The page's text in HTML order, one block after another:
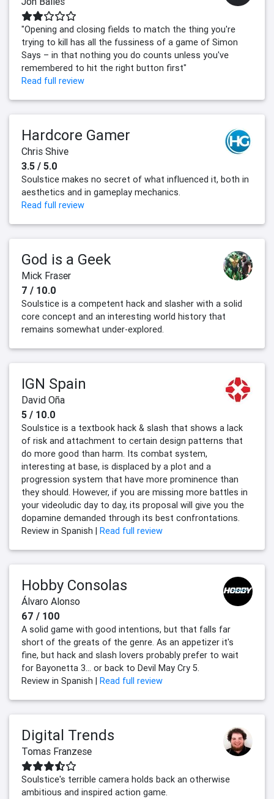
"Opening and closing fields to match the thing you're
trying to kill has all the fussiness of a game of Simon
Says – in that nothing you do counts unless you've
remembered to hit the right button first"
Read full review
Hardcore Gamer
Chris Shive
3.5 / 5.0
Soulstice makes no secret of what influenced it, both in
aesthetics and in gameplay mechanics.
Read full review
God is a Geek
Mick Fraser
7 / 10.0
Soulstice is a competent hack and slasher with a solid
core concept and an interesting world history that
remains somewhat under-explored.
IGN Spain
David Oña
5 / 10.0
Soulstice is a textbook hack & slash that shows a lack
of risk and attachment to certain design patterns that
do more good than harm. Its combat system,
interesting at base, is displaced by a plot and a
progression system that have more prominence than
they should. However, if you are missing more battles in
your videoludic day to day, its proposal will give you the
dopamine demanded through its best confrontations.
Review in Spanish | Read full review
Hobby Consolas
Álvaro Alonso
67 / 100
A solid game with good intentions, but that falls far
short of the greats of the genre. As an appetizer it's
fine, but hack and slash lovers probably prefer to wait
for Bayonetta 3... or back to Devil May Cry 5.
Review in Spanish | Read full review
Digital Trends
Tomas Franzese
Soulstice's terrible camera holds back an otherwise
ambitious and inspired action game.